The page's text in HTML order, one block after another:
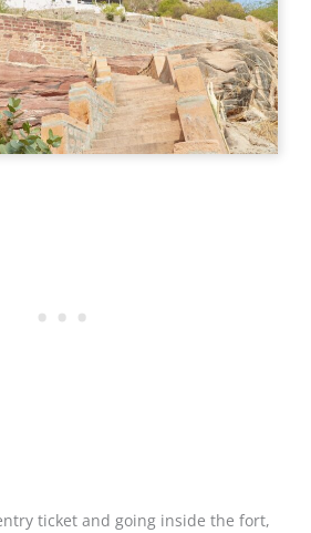
ticket and going inside the fort,